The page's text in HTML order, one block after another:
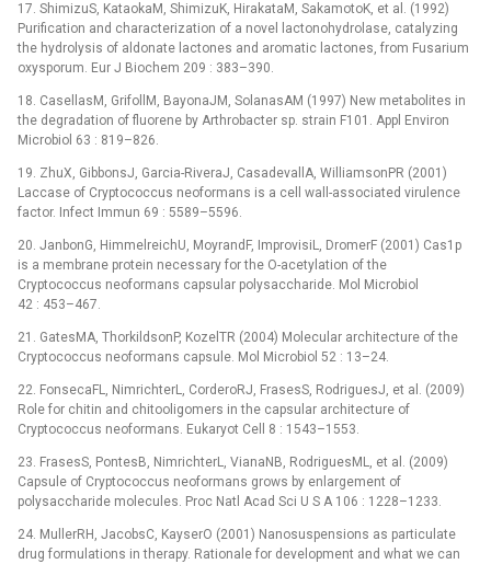
17. ShimizuS, KataokaM, ShimizuK, HirakataM, SakamotoK, et al. (1992)
Purification and characterization of a novel lactonohydrolase, catalyzing
the hydrolysis of aldonate lactones and aromatic lactones, from Fusarium
oxysporum. Eur J Biochem 209 : 383–390.
18. CasellasM, GrifollM, BayonaJM, SolanasAM (1997) New metabolites in
the degradation of fluorene by Arthrobacter sp. strain F101. Appl Environ
Microbiol 63 : 819–826.
19. ZhuX, GibbonsJ, Garcia-RiveraJ, CasadevallA, WilliamsonPR (2001)
Laccase of Cryptococcus neoformans is a cell wall-associated virulence
factor. Infect Immun 69 : 5589–5596.
20. JanbonG, HimmelreichU, MoyrandF, ImprovisiL, DromerF (2001) Cas1p
is a membrane protein necessary for the O-acetylation of the
Cryptococcus neoformans capsular polysaccharide. Mol Microbiol
42 : 453–467.
21. GatesMA, ThorkildsonP, KozelTR (2004) Molecular architecture of the
Cryptococcus neoformans capsule. Mol Microbiol 52 : 13–24.
22. FonsecaFL, NimrichterL, CorderoRJ, FrasesS, RodriguesJ, et al. (2009)
Role for chitin and chitooligomers in the capsular architecture of
Cryptococcus neoformans. Eukaryot Cell 8 : 1543–1553.
23. FrasesS, PontesB, NimrichterL, VianaNB, RodriguesML, et al. (2009)
Capsule of Cryptococcus neoformans grows by enlargement of
polysaccharide molecules. Proc Natl Acad Sci U S A 106 : 1228–1233.
24. MullerRH, JacobsC, KayserO (2001) Nanosuspensions as particulate
drug formulations in therapy. Rationale for development and what we can